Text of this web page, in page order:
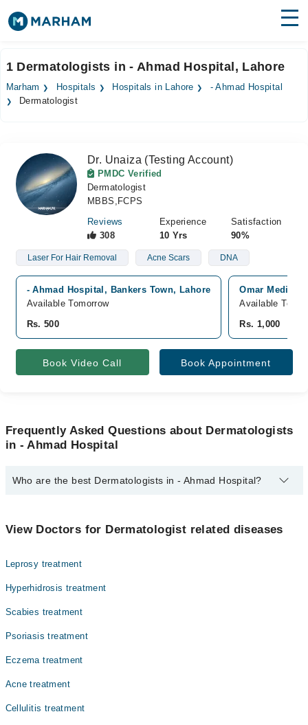
Surgeries
Forum
Join as Doctor
1 Dermatologists in - Ahmad Hospital, Lahore
Marham Hospitals Hospitals in Lahore
- Ahmad Hospital
Dermatologist
Dr. Unaiza (Testing Account)
PMDC Verified
Dermatologist
MBBS,FCPS
Reviews
308
Experience
10 Yrs
Satisfaction
90%
Laser For Hair Removal Acne Scars DNA
- Ahmad Hospital, Bankers Town, Lahore
Available Tomorrow
Rs. 500
Omar Medical
Available Today
Rs. 1,000
Book Video Call Book Appointment
Frequently Asked Questions about Dermatologists
in - Ahmad Hospital
Who are the best Dermatologists in - Ahmad Hospital?
Dr. Unaiza (Testing Account)
View Doctors for Dermatologist related diseases
Leprosy treatment
Hyperhidrosis treatment
Scabies treatment
Psoriasis treatment
Eczema treatment
Acne treatment
Cellulitis treatment